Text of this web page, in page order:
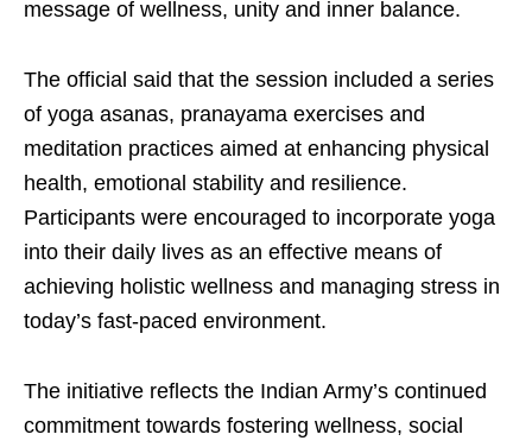
message of wellness, unity and inner balance.
The official said that the session included a series
of yoga asanas, pranayama exercises and
meditation practices aimed at enhancing physical
health, emotional stability and resilience.
Participants were encouraged to incorporate yoga
into their daily lives as an effective means of
achieving holistic wellness and managing stress in
today’s fast-paced environment.
The initiative reflects the Indian Army’s continued
commitment towards fostering wellness, social